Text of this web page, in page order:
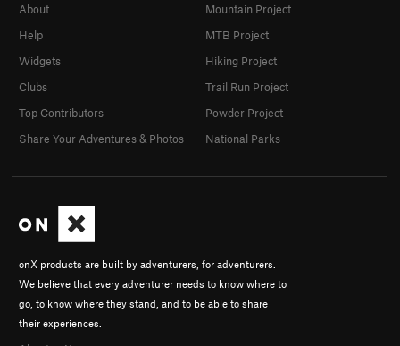
onX products are built by adventurers, for adventurers.
We believe that every adventurer needs to know where to
go, to know where they stand, and to be able to share
their experiences.
About
Help
Widgets
Clubs
Top Contributors
Share Your Adventures & Photos
Mountain Project
MTB Project
Hiking Project
Trail Run Project
Powder Project
National Parks